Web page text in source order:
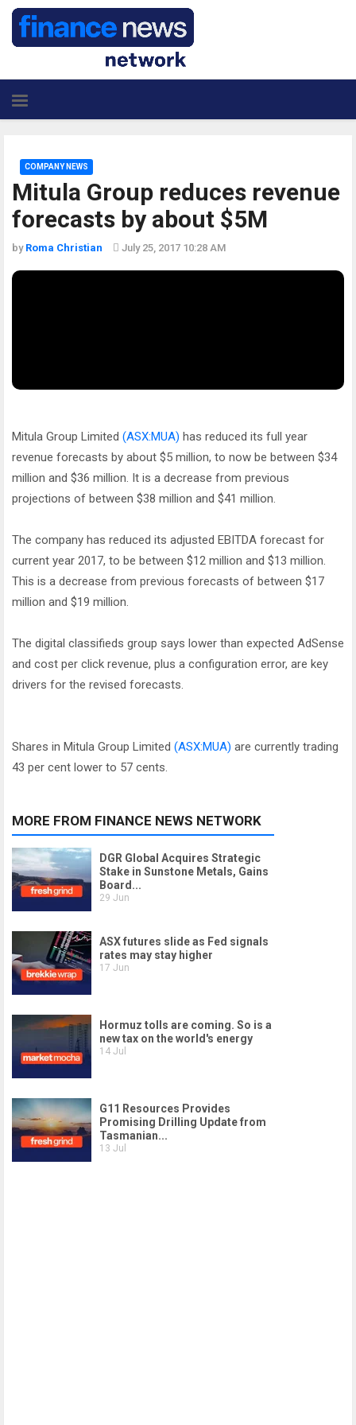
Mitula Group reduces revenue
forecasts by about $5M
COMPANY NEWS
by Roma Christian July 25, 2017 10:28 AM
Mitula Group Limited (ASX:MUA) has reduced its full year
revenue forecasts by about $5 million, to now be between $34
million and $36 million. It is a decrease from previous
projections of between $38 million and $41 million.
The company has reduced its adjusted EBITDA forecast for
current year 2017, to be between $12 million and $13 million.
This is a decrease from previous forecasts of between $17
million and $19 million.
The digital classifieds group says lower than expected AdSense
and cost per click revenue, plus a configuration error, are key
drivers for the revised forecasts.
Shares in Mitula Group Limited (ASX:MUA) are currently trading
43 per cent lower to 57 cents.